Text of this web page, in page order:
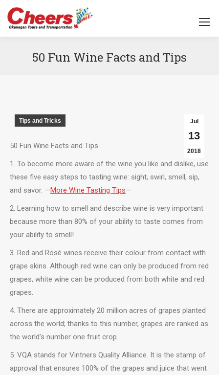
50 Fun Wine Facts and Tips
Jul
13
2018
Tips and Tricks
50 Fun Wine Facts and Tips
1. To become more aware of the wine you like and dislike, use
these five easy steps to tasting wine: sight, swirl, smell, sip,
and savor. —More Wine Tasting Tips—
2. Learning how to smell and describe wine is very important
because more than 80% of your ability to taste comes from
your ability to smell!
3. Red and Rosé wines receive their colour from contact with
grape skins. Although red wine can only be produced from red
grapes, white wine can be produced from both white and red
grapes.
4. There are approximately 20 million acres of grapes planted
across the world; thanks to this number, grapes are ranked as
the world’s number one fruit crop.
5. VQA stands for Vintners Quality Alliance. It is the stamp of
approval that ensures 100% of the grapes and juice that went